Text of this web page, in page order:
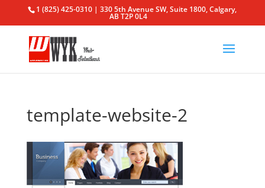
1 (825) 425-0310 | 330 5th Avenue SW, Suite 1800, Calgary,
AB T2P 0L4
template-website-2